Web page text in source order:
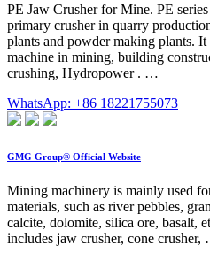
PE Jaw Crusher for Mine. PE
primary crusher in quarry
plants and powder making plants.
machine in mining, building
crushing, Hydropower . …
WhatsApp: +86 18221755073
GMG Group® Official Website
Mining machinery is mainly used
materials, such as river pebbles,
calcite, dolomite, silica ore, basalt,
includes jaw crusher, cone crusher,